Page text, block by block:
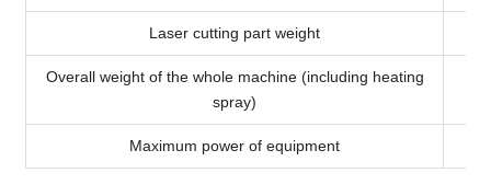
Laser cutting part weight
Overall weight of the whole machine (including heating
spray)
Maximum power of equipment